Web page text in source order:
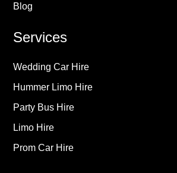
Blog
Services
Wedding Car Hire
Hummer Limo Hire
Party Bus Hire
Limo Hire
Prom Car Hire